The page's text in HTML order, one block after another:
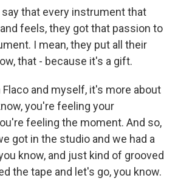
say that every instrument that
feels, they got that passion to
I mean, they put all their
that - because it's a gift.
Flaco and myself, it's more about
you're feeling your
feeling the moment. And so,
got in the studio and we had a
know, and just kind of grooved
the tape and let's go, you know.